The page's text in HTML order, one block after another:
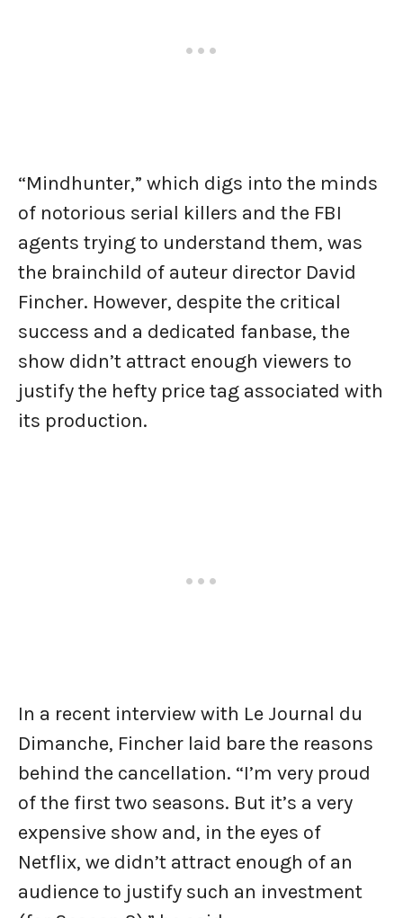
“Mindhunter,” which digs into the minds
of notorious serial killers and the FBI
agents trying to understand them, was
the brainchild of auteur director David
Fincher. However, despite the critical
success and a dedicated fanbase, the
show didn’t attract enough viewers to
justify the hefty price tag associated with
its production.
In a recent interview with Le Journal du
Dimanche, Fincher laid bare the reasons
behind the cancellation. “I’m very proud
of the first two seasons. But it’s a very
expensive show and, in the eyes of
Netflix, we didn’t attract enough of an
audience to justify such an investment